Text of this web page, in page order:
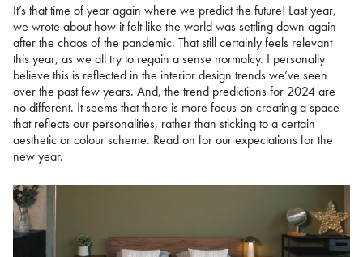
It’s that time of year again where we predict the future! Last year,
we wrote about how it felt like the world was settling down again
after the chaos of the pandemic. That still certainly feels relevant
this year, as we all try to regain a sense normalcy. I personally
believe this is reflected in the interior design trends we’ve seen
over the past few years. And, the trend predictions for 2024 are
no different. It seems that there is more focus on creating a space
that reflects our personalities, rather than sticking to a certain
aesthetic or colour scheme. Read on for our expectations for the
new year.